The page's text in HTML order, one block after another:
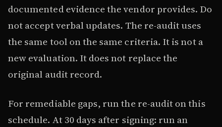
documented evidence the vendor provides. Do
not accept verbal updates. The re-audit uses
the same tool on the same criteria. It is not a
new evaluation. It does not replace the
original audit record.
For remediable gaps, run the re-audit on this
schedule. At 30 days after signing: run an